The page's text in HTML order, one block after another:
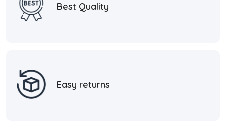
Best Quality
Easy returns